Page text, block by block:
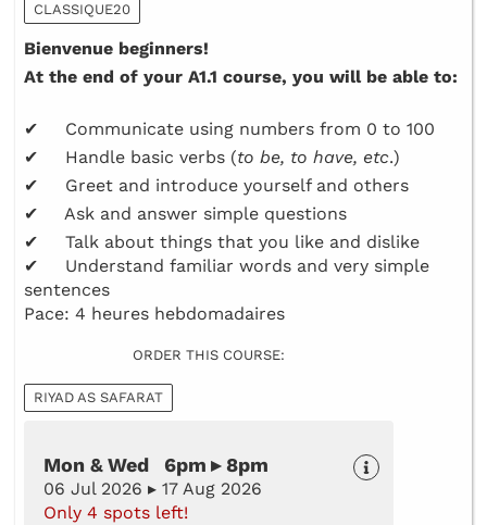
CLASSIQUE20
Bienvenue beginners!
At the end of your A1.1 course, you will be able to:
✔ Communicate using numbers from 0 to 100
✔ Handle basic verbs (to be, to have, etc.)
✔ Greet and introduce yourself and others
✔ Ask and answer simple questions
✔ Talk about things that you like and dislike
✔ Understand familiar words and very simple
sentences
Pace: 4 heures hebdomadaires
ORDER THIS COURSE:
RIYAD AS SAFARAT
Mon & Wed 6pm ▸ 8pm
06 Jul 2026 ▸ 17 Aug 2026
Only 4 spots left!